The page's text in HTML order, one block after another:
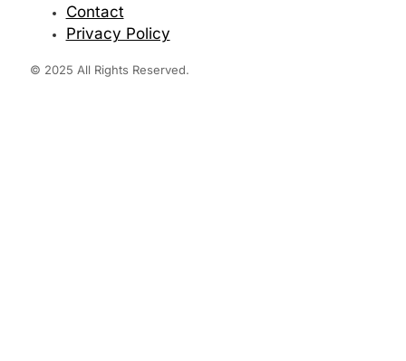
Contact
Privacy Policy
© 2025 All Rights Reserved.